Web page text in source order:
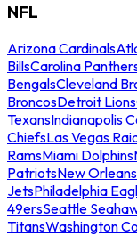
NFL
Arizona Cardinals
BillsCarolina
BengalsCleveland
BroncosDetroit Lions
TexansIndianapolis
ChiefsLas Vegas
RamsMiami Dolphins
PatriotsNew
JetsPhiladelphia
49ersSeattle
TitansWashington